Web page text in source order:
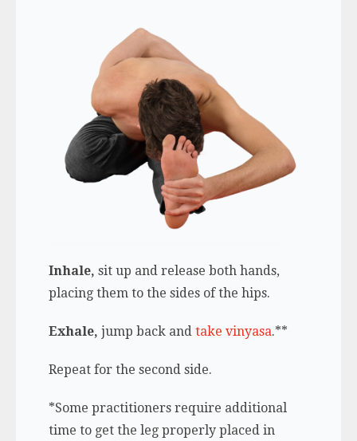
Inhale, sit up and release both hands,
placing them to the sides of the hips.
Exhale, jump back and take vinyasa.**
Repeat for the second side.
*Some practitioners require additional
time to get the leg properly placed in